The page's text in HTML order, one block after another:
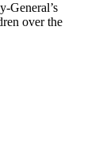
General’s
over the